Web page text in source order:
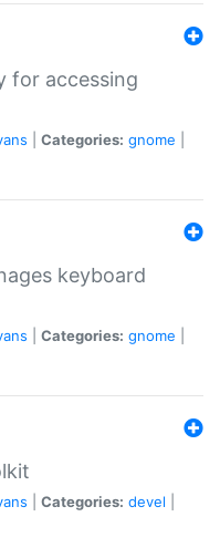
for accessing
Categories: gnome
keyboard
Categories: gnome
Categories: devel